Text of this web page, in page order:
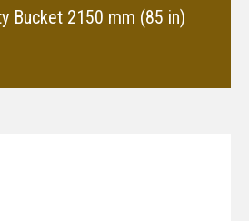
Bucket 2150 mm (85 in)